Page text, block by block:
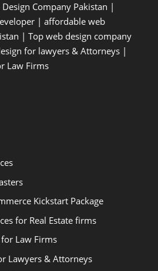
CompanyPakistan |
| affordable web
| Top web design company
for lawyers & Attorneys|
Law Firms
Kickstart Package
for Real Estate firms
Law Firms
Lawyers & Attorneys